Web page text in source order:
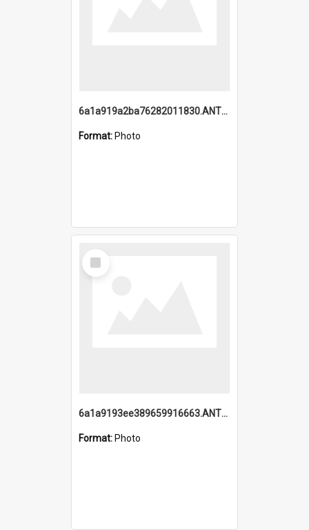
6a1a919a2ba76282011830.ANTZ0217_1.mp4
Format: Photo
Select
Item
6a1a9193ee389659916663.ANTZ0218.jpg
Format: Photo